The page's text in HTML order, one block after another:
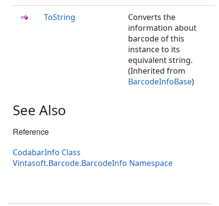
ToString
Converts the
information about
barcode of this
instance to its
equivalent string.
(Inherited from
BarcodeInfoBase)
See Also
Reference
CodabarInfo Class
Vintasoft.Barcode.BarcodeInfo Namespace